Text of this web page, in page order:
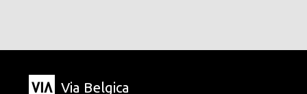
Via Belgica